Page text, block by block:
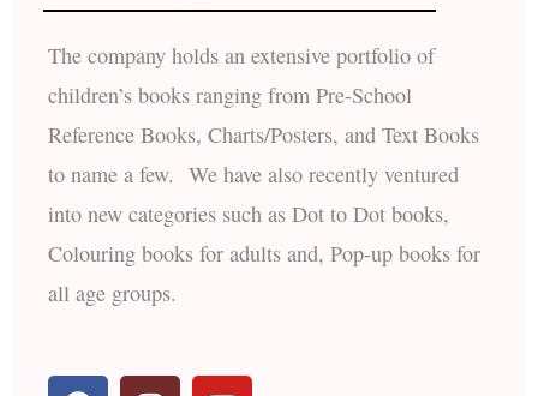
The company holds an extensive portfolio of
children’s books ranging from Pre-School
Reference Books, Charts/Posters, and Text Books
to name a few. We have also recently ventured
into new categories such as Dot to Dot books,
Colouring books for adults and, Pop-up books for
all age groups.